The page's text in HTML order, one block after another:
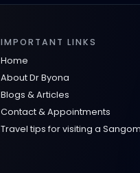
IMPORTANT LINKS
Home
About Dr Byona
Blogs & Articles
Contact & Appointments
Travel tips for visiting a